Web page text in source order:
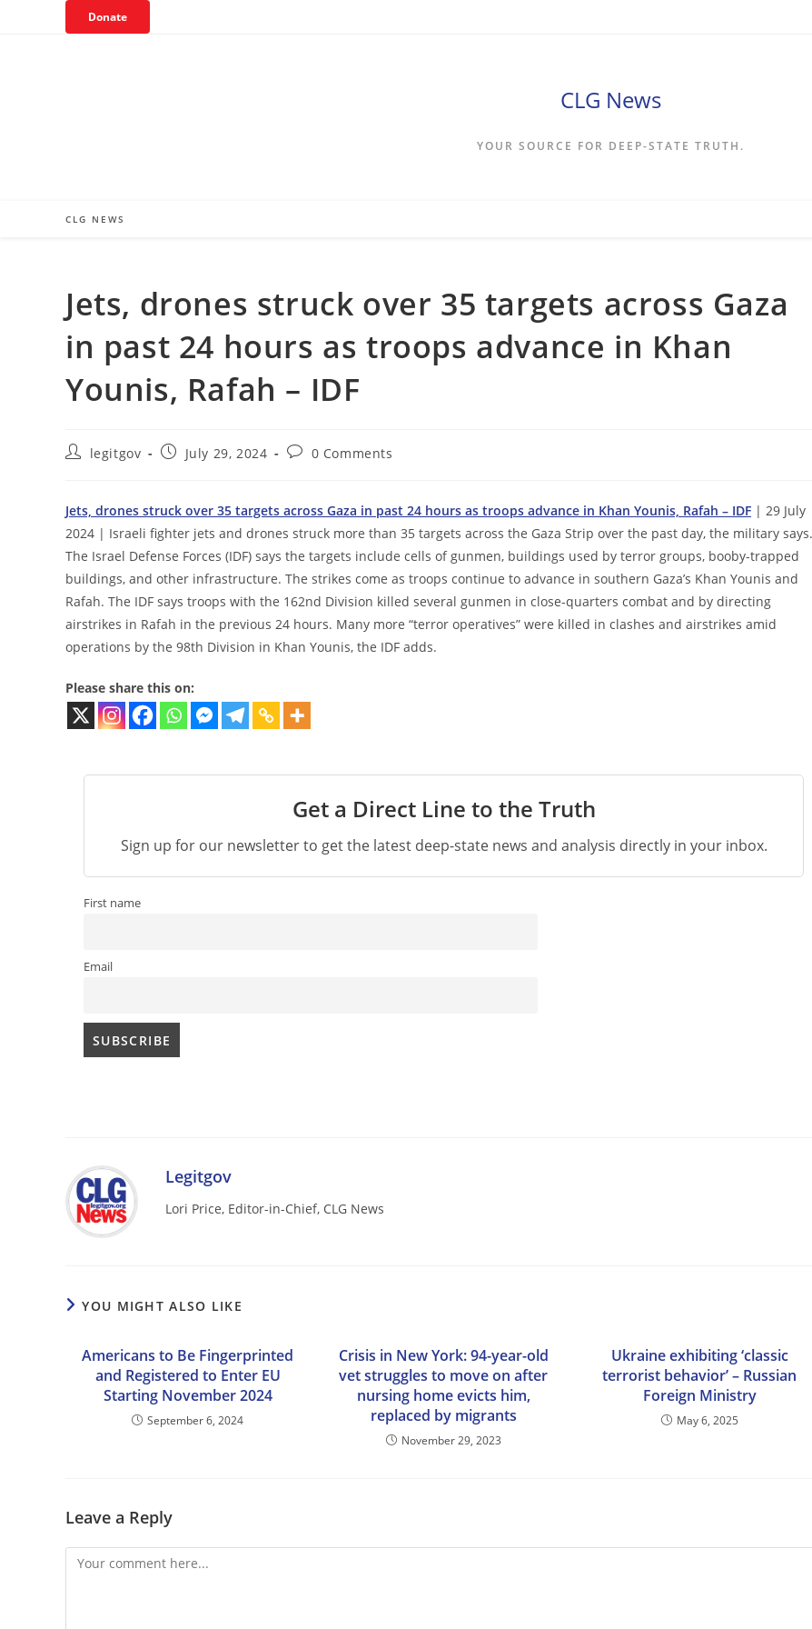
Donate
CLG News
YOUR SOURCE FOR DEEP-STATE TRUTH.
CLG NEWS
Jets, drones struck over 35 targets across Gaza
in past 24 hours as troops advance in Khan
Younis, Rafah – IDF
Postlegitgov
PostJuly 29, 2024
Post0 Comments
Jets, drones struck over 35 targets across Gaza in past 24 hours as troops advance in Khan Younis, Rafah – IDF | 29 July
2024 | Israeli fighter jets and drones struck more than 35 targets across the Gaza Strip over the past day, the military says.
The Israel Defense Forces (IDF) says the targets include cells of gunmen, buildings used by terror groups, booby-trapped
buildings, and other infrastructure. The strikes come as troops continue to advance in southern Gaza’s Khan Younis and
Rafah. The IDF says troops with the 162nd Division killed several gunmen in close-quarters combat and by directing
airstrikes in Rafah in the previous 24 hours. Many more “terror operatives” were killed in clashes and airstrikes amid
operations by the 98th Division in Khan Younis, the IDF adds.
Please share this on:
Get a Direct Line to the Truth
Sign up for our newsletter to get the latest deep-state news and analysis directly in your inbox.
First name
Email
Legitgov
Lori Price, Editor-in-Chief, CLG News
YOU MIGHT ALSO LIKE
Americans to Be Fingerprinted
and Registered to Enter EU
Starting November 2024
September 6, 2024
Crisis in New York: 94-year-old
vet struggles to move on after
nursing home evicts him,
replaced by migrants
November 29, 2023
Ukraine exhibiting ‘classic
terrorist behavior’ – Russian
Foreign Ministry
May 6, 2025
Leave a Reply
Comment